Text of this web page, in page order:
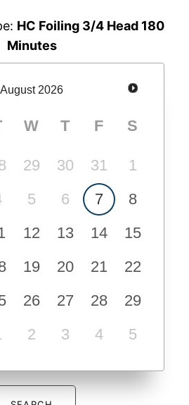
HC Foiling 3/4 Head 180
Minutes
August 2026
W T F S
29 30 31
1
5 6 7
8
12 13 14
15
19 20 21
22
26 27 28
29
2 3 4 5